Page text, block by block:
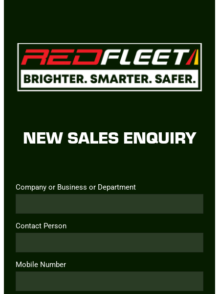
NEW SALES ENQUIRY
Company or Business or Department
Contact Person
Mobile Number